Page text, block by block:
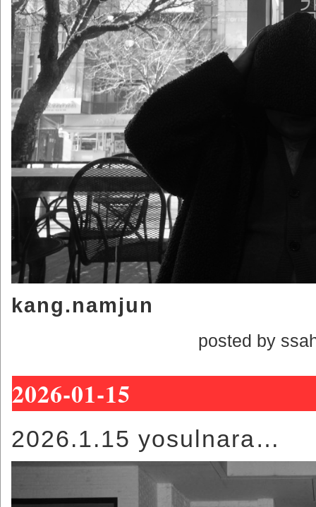
kang.namjun
posted by
2026-01-15
2026.1.15 yosulnara…